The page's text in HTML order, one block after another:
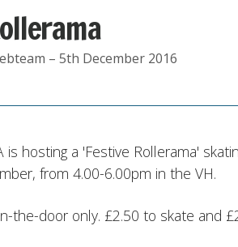
– 5th December 2016
is hosting a 'Festive Rollerama'
from 4.00-6.00pm in the VH.
the-door only. £2.50 to skate and